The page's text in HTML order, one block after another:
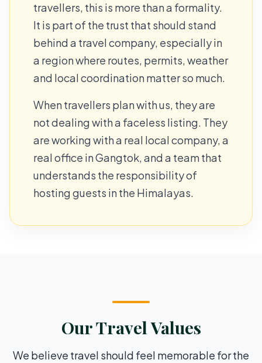
travellers, this is more than a formality.
It is part of the trust that should stand
behind a travel company, especially in
a region where routes, permits, weather
and local coordination matter so much.
When travellers plan with us, they are
not dealing with a faceless listing. They
are working with a real local company, a
real office in Gangtok, and a team that
understands the responsibility of
hosting guests in the Himalayas.
Our Travel Values
We believe travel should feel memorable for the